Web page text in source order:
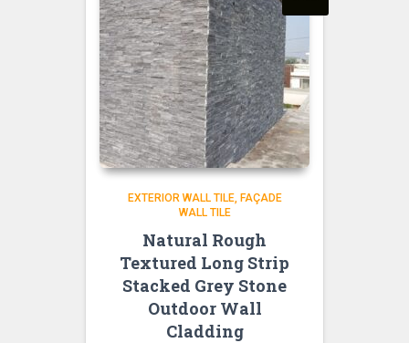
EXTERIOR WALL TILE
FAÇADE
WALL TILE
Natural Rough
Textured Long Strip
Stacked Grey Stone
Outdoor Wall
Cladding